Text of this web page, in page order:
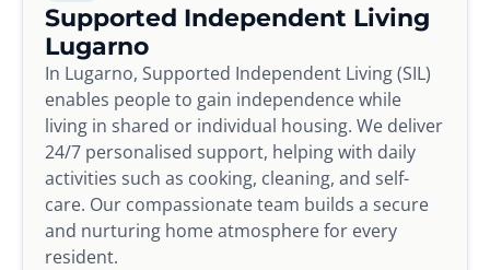
Supported Independent Living
Lugarno
In Lugarno, Supported Independent Living (SIL)
enables people to gain independence while
living in shared or individual housing. We deliver
24/7 personalised support, helping with daily
activities such as cooking, cleaning, and self-
care. Our compassionate team builds a secure
and nurturing home atmosphere for every
resident.